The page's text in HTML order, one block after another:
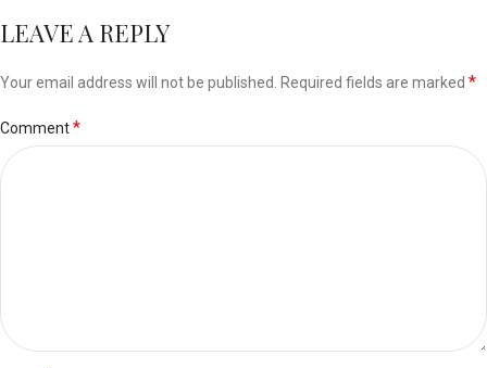
LEAVE A REPLY
Your email address will not be published. Required fields are marked *
Comment*